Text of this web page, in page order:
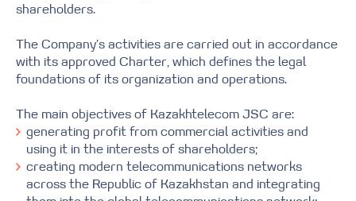
shareholders.
The Company’s activities are carried out in accordance
with its approved Charter, which defines the legal
foundations of its organization and operations.
The main objectives of Kazakhtelecom JSC are:
generating profit from commercial activities and
using it in the interests of shareholders;
creating modern telecommunications networks
across the Republic of Kazakhstan and integrating